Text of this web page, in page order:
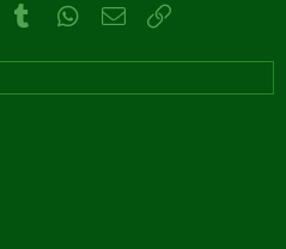
PinterestTumblr WhatsApp
Email